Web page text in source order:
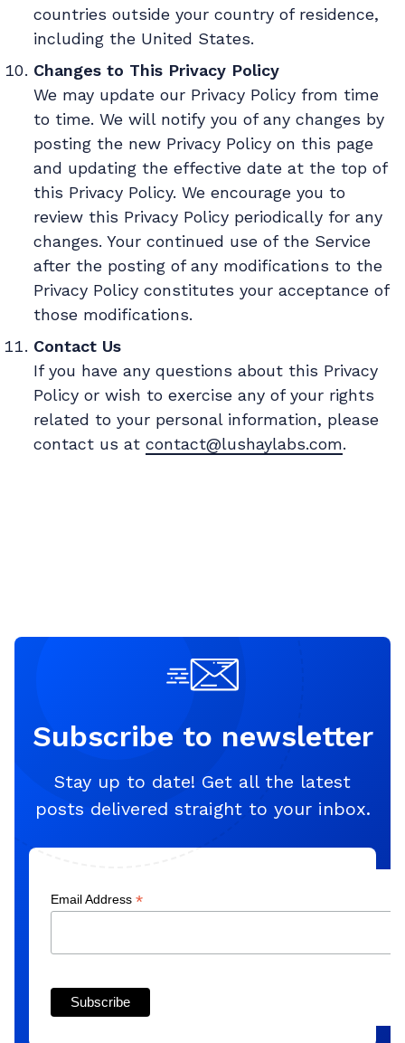
countries outside your country of residence,
including the United States.
Changes to This Privacy Policy
We may update our Privacy Policy from time
to time. We will notify you of any changes by
posting the new Privacy Policy on this page
and updating the effective date at the top of
this Privacy Policy. We encourage you to
review this Privacy Policy periodically for any
changes. Your continued use of the Service
after the posting of any modifications to the
Privacy Policy constitutes your acceptance of
those modifications.
Contact Us
If you have any questions about this Privacy
Policy or wish to exercise any of your rights
related to your personal information, please
contact us at contact@lushaylabs.com.
Subscribe to newsletter
Stay up to date! Get all the latest
posts delivered straight to your inbox.
Email Address *